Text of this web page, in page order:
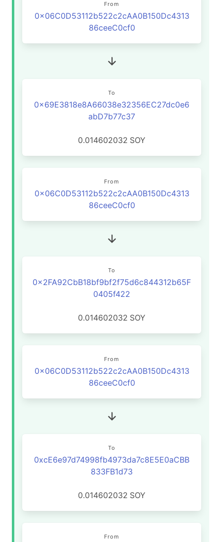
From
0x06C0D53112b522c2cAA0B150Dc4313
86ceeC0cf0
To
0x69E3818e8A66038e32356EC27dc0e6
abD7b77c37
0.014602032 SOY
From
0x06C0D53112b522c2cAA0B150Dc4313
86ceeC0cf0
To
0x2FA92CbB18bf9bf2f75d6c844312b65F
0405f422
0.014602032 SOY
From
0x06C0D53112b522c2cAA0B150Dc4313
86ceeC0cf0
To
0xcE6e97d74998fb4973da7c8E5E0aCBB
833FB1d73
0.014602032 SOY
From